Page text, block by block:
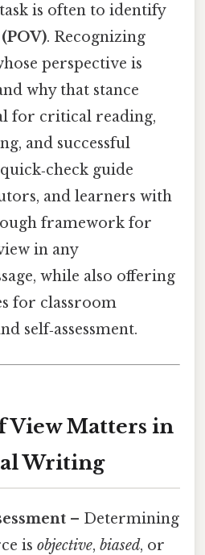
is often to identify
. Recognizing
perspective is
why that stance
for critical reading,
and successful
guide
and learners with
framework for
in any
while also offering
for classroom
self‑assessment.
View Matters in
Writing
– Determining
isobjective,biased, or